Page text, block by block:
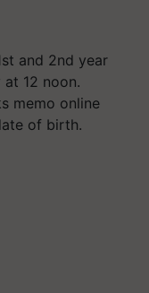
and 2nd year
12 noon.
memo online
of birth.